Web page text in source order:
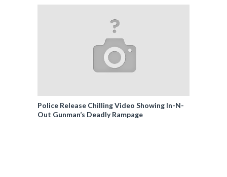
Police Release Chilling Video Showing In-N-
Out Gunman’s Deadly Rampage